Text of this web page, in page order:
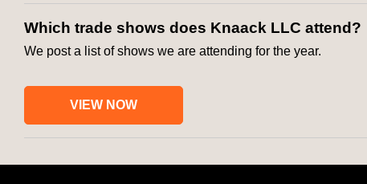
Which trade shows does Knaack LLC attend?
We post a list of shows we are attending for the year.
VIEW NOW